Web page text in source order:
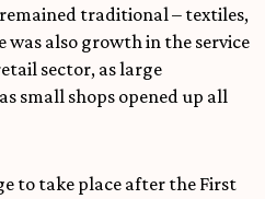
traditional – textiles,
also growth in the service
sector, as large
small shops opened up all
to take place after the First